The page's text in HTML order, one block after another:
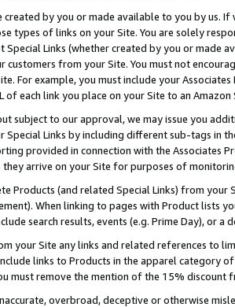
created by you or made available to you by us.
types of links on your Site. You are solely
Special Links (whether created by you or
from your Site. You must not
For example, you must include your
of each link you place on your Site to an
subject to our approval, we may issue you
Links by including different sub-tags in
provided in connection with the Associates
arrive on your Site for purposes of
Products (and related Special Links) from
When linking to pages with Product lists
search results, events (e.g. Prime Day), or a
your Site any links and related references to
links to Products in the apparel category
must remove the mention of the 15% discount
overbroad, deceptive or otherwise